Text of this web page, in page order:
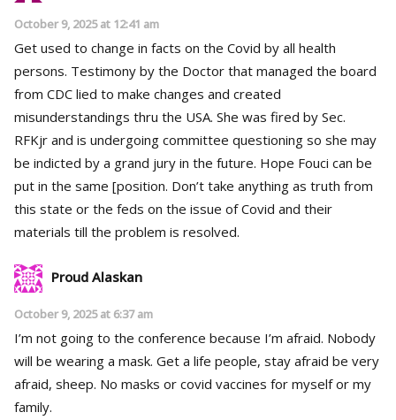
October 9, 2025 at 12:41 am
Get used to change in facts on the Covid by all health
persons. Testimony by the Doctor that managed the board
from CDC lied to make changes and created
misunderstandings thru the USA. She was fired by Sec.
RFKjr and is undergoing committee questioning so she may
be indicted by a grand jury in the future. Hope Fouci can be
put in the same [position. Don’t take anything as truth from
this state or the feds on the issue of Covid and their
materials till the problem is resolved.
Proud Alaskan
October 9, 2025 at 6:37 am
I’m not going to the conference because I’m afraid. Nobody
will be wearing a mask. Get a life people, stay afraid be very
afraid, sheep. No masks or covid vaccines for myself or my
family.